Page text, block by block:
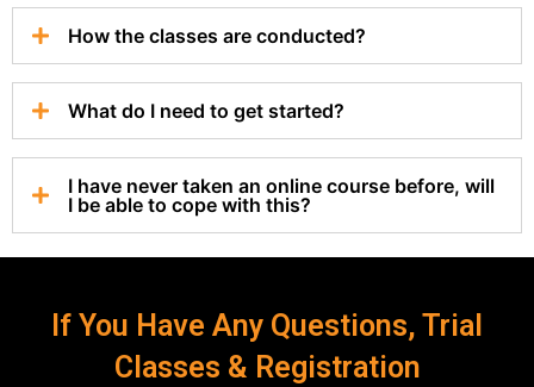
How the classes are conducted?
What do I need to get started?
I have never taken an online course before, will
I be able to cope with this?
If You Have Any Questions, Trial
Classes & Registration